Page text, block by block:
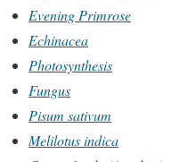
Evening Primrose
Echinacea
Photosynthesis
Fungus
Pisum sativum
Melilotus indica